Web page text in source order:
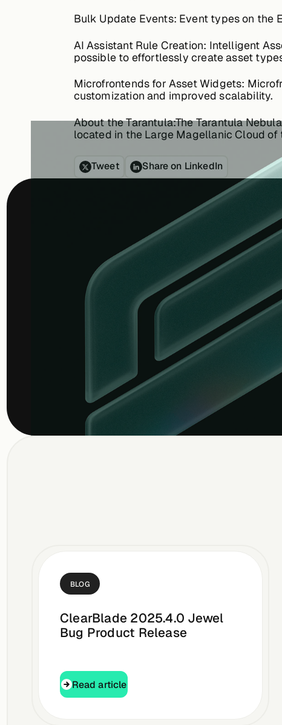
Bulk Update Events: Event types on the
AI Assistant Rule Creation: Intelligent
possible to effortlessly create asset
Microfrontends for Asset Widgets:
customization and improved scalability.
About the Tarantula:The Tarantula
located in the Large Magellanic Cloud of
Tweet Share on LinkedIn
BLOG
ClearBlade 2025.4.0 Jewel
Bug Product Release
Read article
Read article